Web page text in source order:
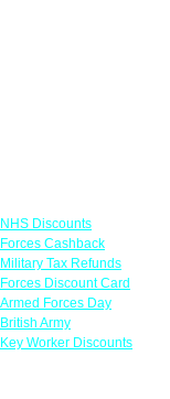
NHS Discounts
Forces Cashback
Military Tax Refunds
Forces Discount Card
Armed Forces Day
British Army
Key Worker Discounts